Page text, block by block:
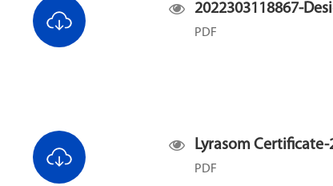
2022303118867-
PDF
Lyrasom
PDF